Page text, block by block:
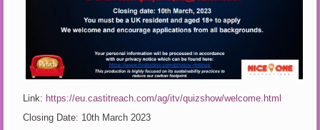
Link: https://eu.castitreach.com/ag/itv/quizshow/welcome.html
Closing Date: 10th March 2023